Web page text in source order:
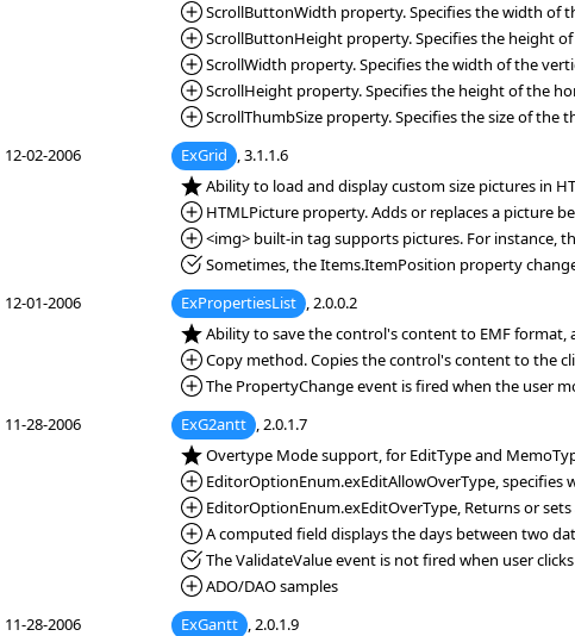
*Added:
ScrollButtonWidth property. Specifies the width of
*Added:
ScrollButtonHeight property. Specifies the height
*Added:
ScrollWidth property. Specifies the width of the
*Added:
ScrollHeight property. Specifies the height of the
*Added:
ScrollThumbSize property. Specifies the size of the
12-02-2006
ExGrid , 3.1.1.6
*NEW:Ability to load and display custom size pictures in
*Added:
HTMLPicture property. Adds or replaces a picture
*Added:
<img> built-in tag supports pictures. For instance,
*Fixed:Sometimes, the Items.ItemPosition property
12-01-2006
ExPropertiesList , 2.0.0.2
*NEW:Ability to save the control's content to EMF format,
*Added:
Copy method. Copies the control's content to the
*Added:
The PropertyChange event is fired when the user
11-28-2006
ExG2antt , 2.0.1.7
*NEW:Overtype Mode support, for EditType and
*Added:
EditorOptionEnum.exEditAllowOverType,
*Added:
EditorOptionEnum.exEditOverType, Returns or
*Added:
A computed field displays the days between two
*Fixed:The ValidateValue event is not fired when user
*Added:
ADO/DAO samples
11-28-2006
ExGantt , 2.0.1.9